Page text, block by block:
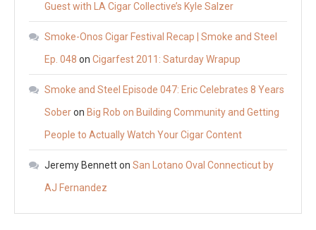
Guest with LA Cigar Collective’s Kyle Salzer
Smoke-Onos Cigar Festival Recap | Smoke and Steel
Ep. 048 on Cigarfest 2011: Saturday Wrapup
Smoke and Steel Episode 047: Eric Celebrates 8 Years
Soberon Big Rob on Building Community and Getting
People to Actually Watch Your Cigar Content
Jeremy Bennetton San Lotano Oval Connecticut by
AJ Fernandez